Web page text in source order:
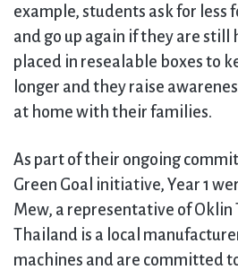
example, students ask for less
and go up again if they are still
placed in resealable boxes to
longer and they raise
at home with their families.
As part of their ongoing
Green Goal initiative, Year 1
Mew, a representative of Oklin
Thailand is a local
machines and are committed